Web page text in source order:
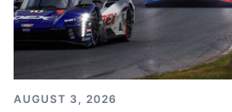
AUGUST 3, 2026